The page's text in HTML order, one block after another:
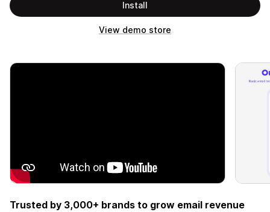
Install
View demo store
Trusted by 3,000+ brands to grow email revenue